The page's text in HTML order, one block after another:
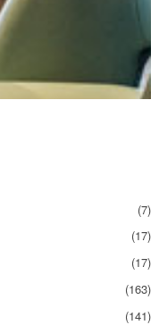
(7)
(17)
(17)
(163)
(141)